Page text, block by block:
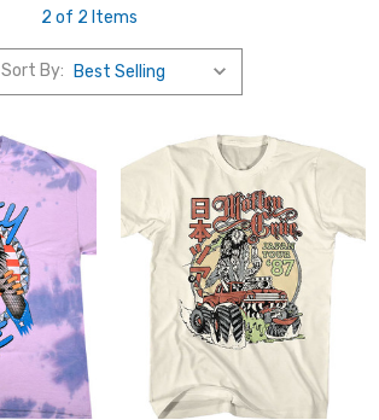
2 of 2 Items
Sort By: